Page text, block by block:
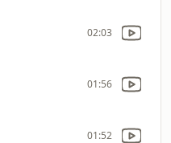
02:03
01:56
01:52